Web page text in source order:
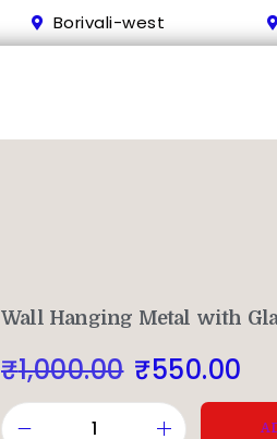
Borivali-west
Wall Hanging Metal with
₹1,000.00 ₹550.00